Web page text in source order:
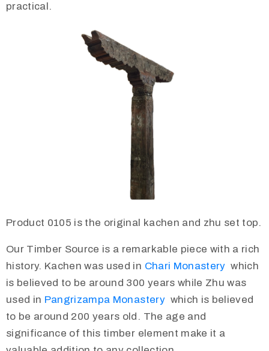
practical.
Product 0105 is the original kachen and zhu set top.
Our Timber Source is a remarkable piece with a rich
history. Kachen was used in Chari Monastery which
is believed to be around 300 years while Zhu was
used in Pangrizampa Monastery which is believed
to be around 200 years old. The age and
significance of this timber element make it a